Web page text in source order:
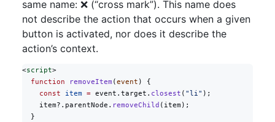
same name: ❌ (“cross mark”). This name does
not describe the action that occurs when a given
button is activated, nor does it describe the
action’s context.
<script>
  function
removeItem ( event ) {
    const
item = event.target. closest ( "li" );
    item?.parentNode.
removeChild (item);
  }